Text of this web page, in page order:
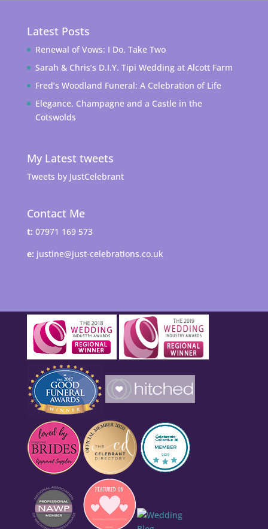
Latest Posts
Renewal of Vows: I Do, Take Two
Sarah & Chris’s D.I.Y. Tipi Wedding at Alcott Farm
Fred’s Woodland Funeral: A Celebration of Life
Elegance, Champagne and a Castle in the
Cotswolds
My Latest tweets
Tweets by JustCelebrant
Contact Me
t: 07971 169 573
e: justine@just-celebrations.co.uk